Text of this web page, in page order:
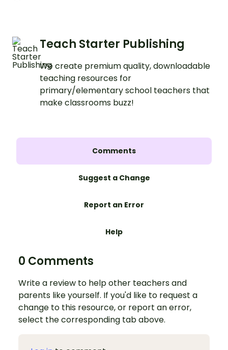
Teach Starter Publishing
We create premium quality, downloadable
teaching resources for
primary/elementary school teachers that
make classrooms buzz!
Comments
Suggest a Change
Report an Error
Help
0 Comments
Write a review to help other teachers and
parents like yourself. If you'd like to request a
change to this resource, or report an error,
select the corresponding tab above.